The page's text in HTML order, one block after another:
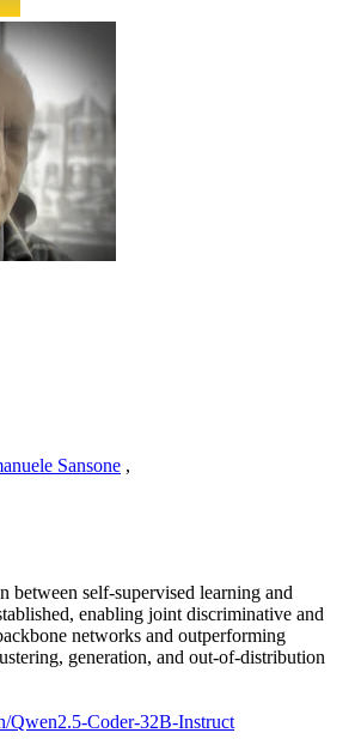
Sansone ,
between self-supervised learning and
enabling joint discriminative and
networks and outperforming
generation, and out-of-distribution
Qwen2.5-Coder-32B-Instruct